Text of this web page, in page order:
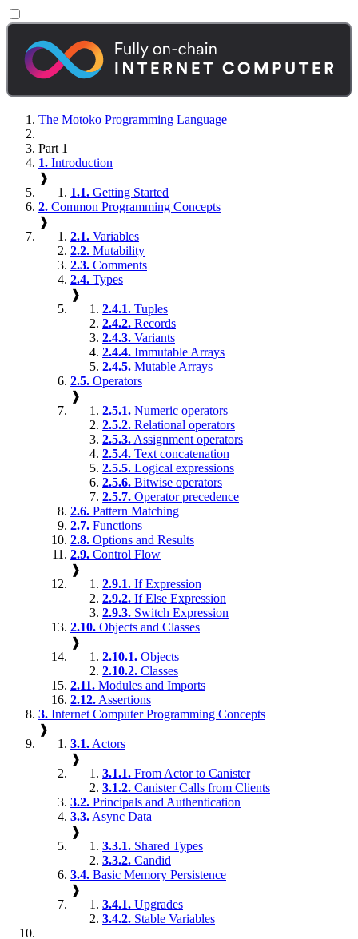
The Motoko Programming Language
Part 1
1. Introduction
❱
1.1. Getting Started
2. Common Programming Concepts
❱
2.1. Variables
2.2. Mutability
2.3. Comments
2.4. Types
❱
2.4.1. Tuples
2.4.2. Records
2.4.3. Variants
2.4.4. Immutable Arrays
2.4.5. Mutable Arrays
2.5. Operators
❱
2.5.1. Numeric operators
2.5.2. Relational operators
2.5.3. Assignment operators
2.5.4. Text concatenation
2.5.5. Logical expressions
2.5.6. Bitwise operators
2.5.7. Operator precedence
2.6. Pattern Matching
2.7. Functions
2.8. Options and Results
2.9. Control Flow
❱
2.9.1. If Expression
2.9.2. If Else Expression
2.9.3. Switch Expression
2.10. Objects and Classes
❱
2.10.1. Objects
2.10.2. Classes
2.11. Modules and Imports
2.12. Assertions
3. Internet Computer Programming Concepts
❱
3.1. Actors
❱
3.1.1. From Actor to Canister
3.1.2. Canister Calls from Clients
3.2. Principals and Authentication
3.3. Async Data
❱
3.3.1. Shared Types
3.3.2. Candid
3.4. Basic Memory Persistence
❱
3.4.1. Upgrades
3.4.2. Stable Variables